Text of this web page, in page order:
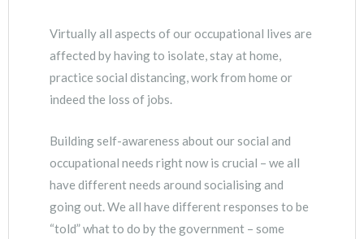
Virtually all aspects of our occupational lives are
affected by having to isolate, stay at home,
practice social distancing, work from home or
indeed the loss of jobs.
Building self-awareness about our social and
occupational needs right now is crucial – we all
have different needs around socialising and
going out. We all have different responses to be
“told” what to do by the government – some